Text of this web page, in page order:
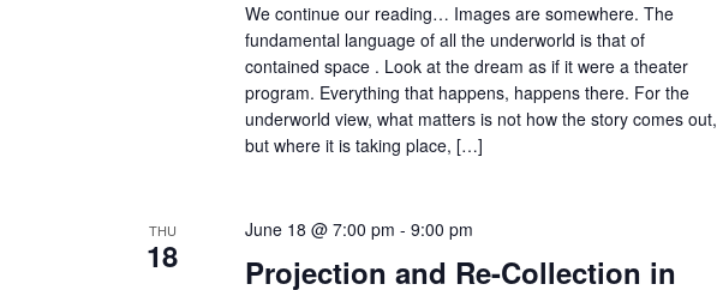
We continue our reading… Images are somewhere. The
fundamental language of all the underworld is that of
contained space . Look at the dream as if it were a theater
program. Everything that happens, happens there. For the
underworld view, what matters is not how the story comes out,
but where it is taking place, […]
THU
18
Projection and Re-Collection in
June 18 @ 7:00 pm - 9:00 pm